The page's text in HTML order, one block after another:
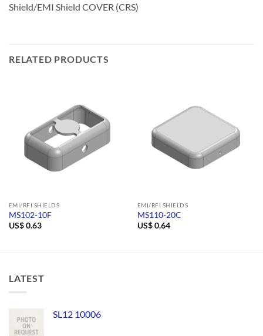
Shield/EMI Shield COVER (CRS)
RELATED PRODUCTS
EMI/RFI SHIELDS
MS102-10F
US$0.63
EMI/RFI SHIELDS
MS110-20C
US$0.64
LATEST
SL12 10006